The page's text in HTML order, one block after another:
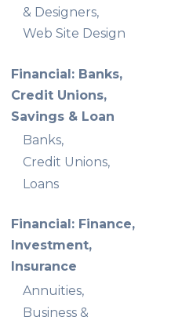
& Designers,
Web Site Design
Financial: Banks,
Credit Unions,
Savings & Loan
Banks,
Credit Unions,
Loans
Financial: Finance,
Investment,
Insurance
Annuities,
Business &